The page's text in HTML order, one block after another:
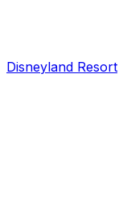
Disneyland Resort